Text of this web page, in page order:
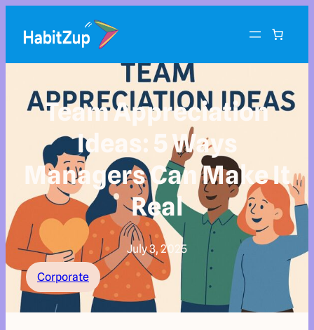
Team Appreciation
Ideas: 5 Ways
Managers Can Make It
Real
July 3, 2025
Corporate